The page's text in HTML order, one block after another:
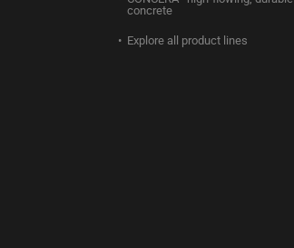
concrete
Explore all product lines